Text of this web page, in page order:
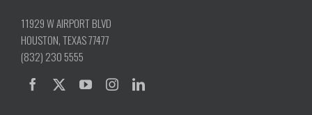
11929 W AIRPORT BLVD
HOUSTON, TEXAS 77477
(832) 230 5555